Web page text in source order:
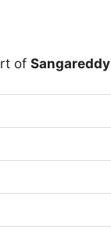
of Sangareddy